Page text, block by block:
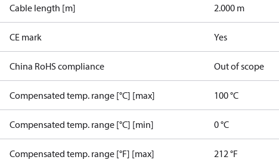
Cable length [m] 2.000 m
CE mark Yes
China RoHS compliance Out of scope
Compensated temp. range [°C] [max] 100 °C
Compensated temp. range [°C] [min] 0 °C
Compensated temp. range [°F] [max] 212 °F